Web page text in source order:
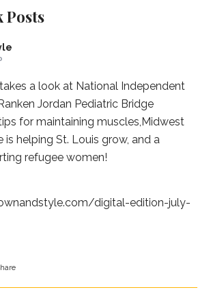
Posts
a look at National Independent
Ranken Jordan Pediatric Bridge
for maintaining muscles, Midwest
is helping St. Louis grow, and a
refugee women!
digital-edition-july-